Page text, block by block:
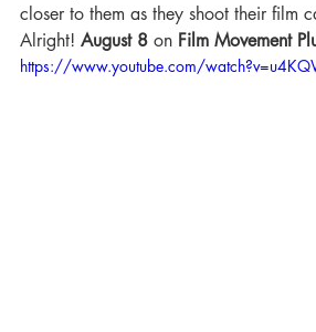
closer to them as they shoot their film
Alright! August 8 on Film Movement
https://www.youtube.com/